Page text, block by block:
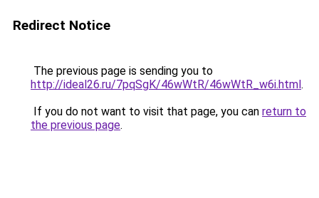
Redirect Notice
The previous page is sending you to
http://ideal26.ru/7pqSgK/46wWtR/46wWtR_w6i.html.
If you do not want to visit that page, you can return to
the previous page.